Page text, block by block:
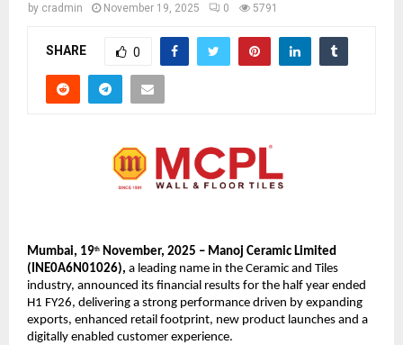
by cradmin November 19, 2025 0 5791
SHARE 0
Mumbai, 19th
November, 2025 – Manoj Ceramic Limited
(INE0A6N01026), a leading name in the Ceramic and Tiles
industry, announced its financial results for the half year ended
H1 FY26, delivering a strong performance driven by expanding
exports, enhanced retail footprint, new product launches and a
digitally enabled customer experience.